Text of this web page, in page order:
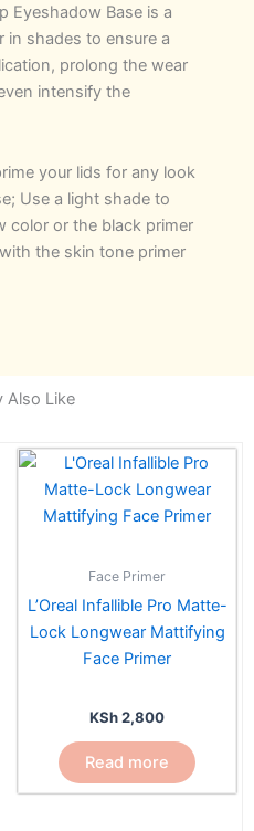
Eyeshadow Base is a
in shades to ensure a
prolong the wear
intensify the
your lids for any look
Use a light shade to
color or the black primer
the skin tone primer
Also Like
Face Primer
L’Oreal Infallible Pro Matte-
Lock Longwear Mattifying
Face Primer
KSh2,800
Read more